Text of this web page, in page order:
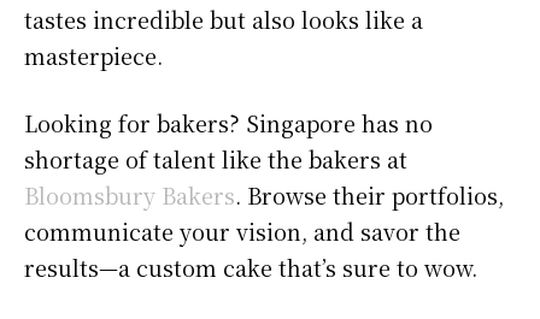
tastes incredible but also looks like a
masterpiece.
Looking for bakers? Singapore has no
shortage of talent like the bakers at
Bloomsbury Bakers. Browse their portfolios,
communicate your vision, and savor the
results—a custom cake that’s sure to wow.